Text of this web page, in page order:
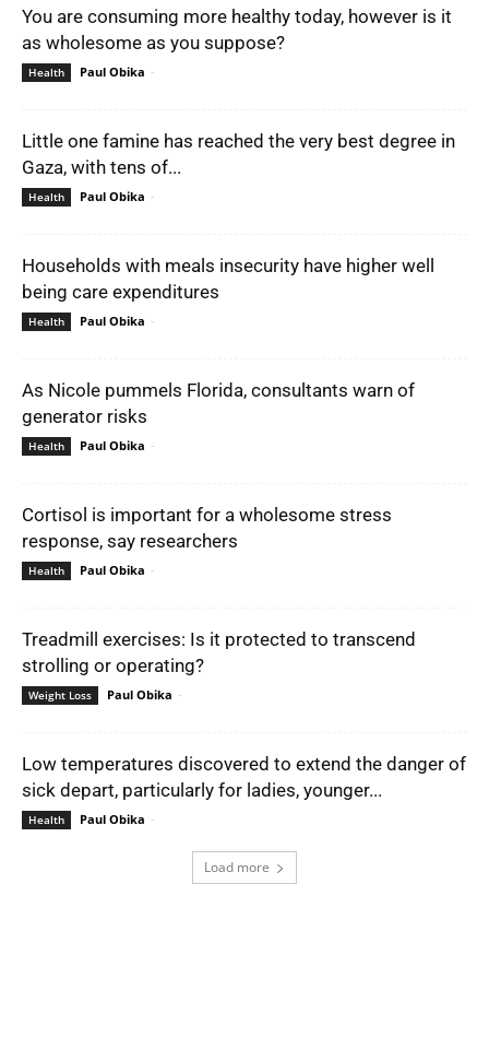
You are consuming more healthy today, however is it
as wholesome as you suppose?
Health Paul Obika -
Little one famine has reached the very best degree in
Gaza, with tens of...
Health Paul Obika -
Households with meals insecurity have higher well
being care expenditures
Health Paul Obika -
As Nicole pummels Florida, consultants warn of
generator risks
Health Paul Obika -
Cortisol is important for a wholesome stress
response, say researchers
Health Paul Obika -
Treadmill exercises: Is it protected to transcend
strolling or operating?
Weight Loss Paul Obika -
Low temperatures discovered to extend the danger of
sick depart, particularly for ladies, younger...
Health Paul Obika -
Load more